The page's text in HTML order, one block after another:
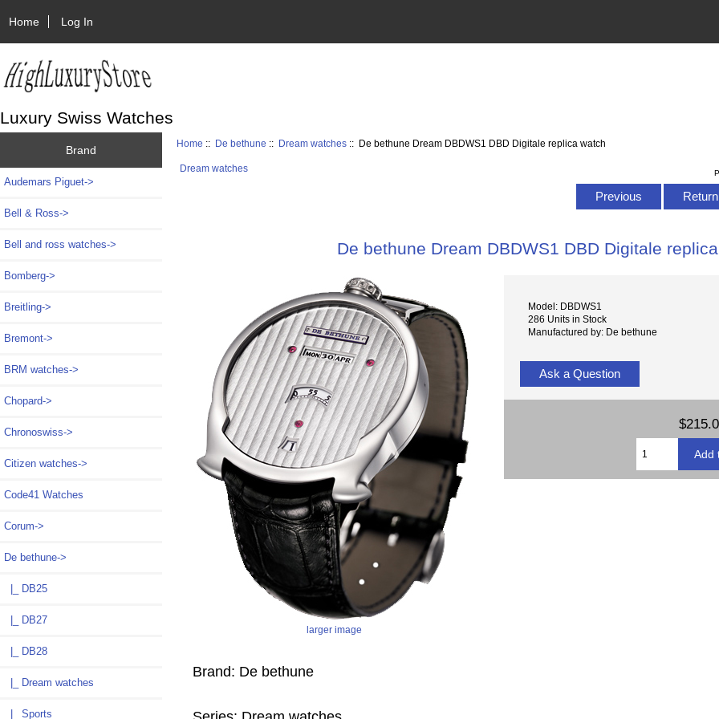
Home Log In
Luxury Swiss Watches
Brand
Audemars Piguet->
Bell & Ross->
Bell and ross watches->
Bomberg->
Breitling->
Bremont->
BRM watches->
Chopard->
Chronoswiss->
Citizen watches->
Code41 Watches
Corum->
De bethune->
|_ DB25
|_ DB27
|_ DB28
|_ Dream watches
|_ Sports
Home :: De bethune :: Dream watches :: De bethune Dream DBDWS1 DBD Digitale replica watch
Dream watches
Previous
De bethune Dream DBDWS1 DBD Digitale
larger image
Model: DBDWS1
286 Units in Stock
Manufactured by: De bethune
Ask a Question
Brand: De bethune